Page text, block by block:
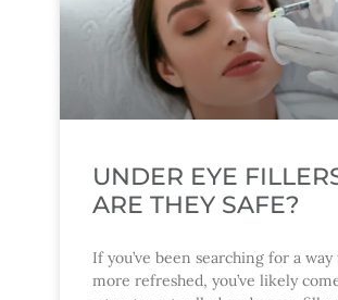
UNDER EYE
ARE THEY SAFE?
If you’ve been searching for a
more refreshed, you’ve likely